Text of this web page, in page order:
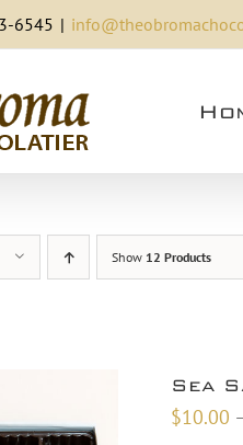
6545 |
Show 12 Products
Sea
$10.00